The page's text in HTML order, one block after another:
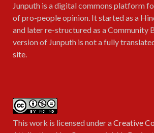
Junputh is a digital commons platform
of pro-people opinion. It started as a
and later re-structured as a Community
version of Junputh is not a fully
site.
This work is licensed under aCreative